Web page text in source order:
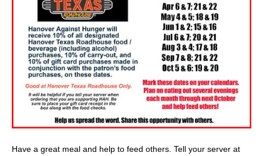
Have a great meal and help to feed others. Tell your server at